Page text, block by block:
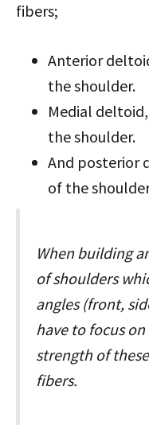
fibers;
Anterior
the shoulder.
Medial
the shoulder.
And posterior
of the
When building
of shoulders
angles (front,
have to focus
strength of
fibers.